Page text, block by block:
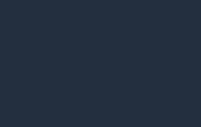
urges patience over
'It's the human
Centre of Excellence amid
of several Indian players,
Sundar, Harshit Rana,